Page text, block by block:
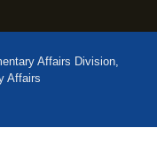
Affairs Division,
Affairs